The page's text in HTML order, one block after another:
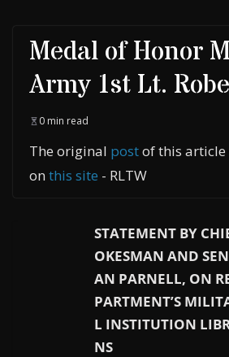
Medal of Honor
Army 1st Lt.
0 min read
The original postof this
on this site - RLTW
STATEMENT BY
OKESMAN AND
AN PARNELL, ON
PARTMENT’S
L INSTITUTION
NS